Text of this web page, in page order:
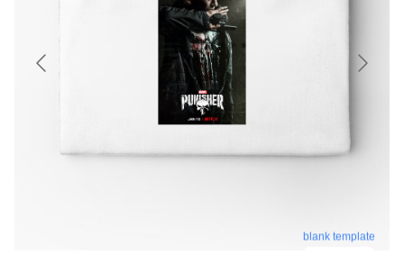
blank template